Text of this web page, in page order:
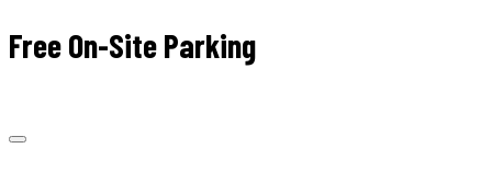
Free On-Site Parking